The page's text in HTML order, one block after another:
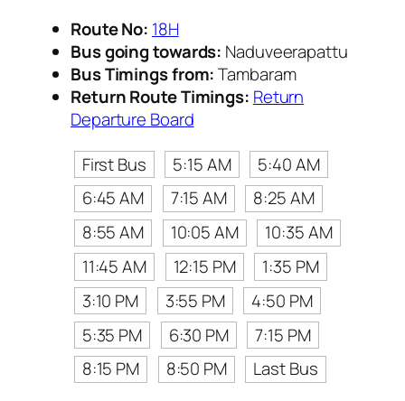
Route No: 18H
Bus going towards: Naduveerapattu
Bus Timings from:Tambaram
Return Route Timings: Return
Departure Board
First Bus
5:15 AM
5:40 AM
6:45 AM
7:15 AM
8:25 AM
8:55 AM
10:05 AM
10:35 AM
11:45 AM
12:15 PM
1:35 PM
3:10 PM
3:55 PM
4:50 PM
5:35 PM
6:30 PM
7:15 PM
8:15 PM
8:50 PM
Last Bus